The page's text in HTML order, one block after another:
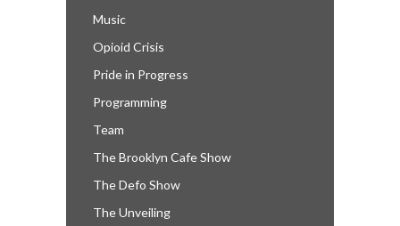
Music
Opioid Crisis
Pride in Progress
Programming
Team
The Brooklyn Cafe Show
The Defo Show
The Unveiling